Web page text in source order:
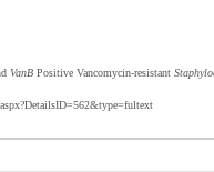
VanB Positive Vancomycin-resistant